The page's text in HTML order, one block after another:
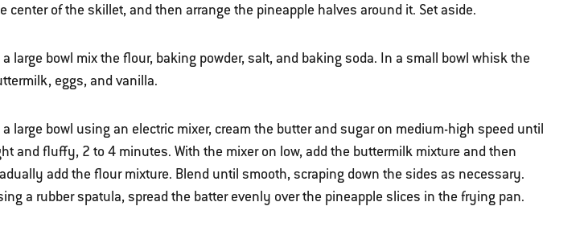
center of the skillet, and then arrange the pineapple halves around it. Set aside.
a large bowl mix the flour, baking powder, salt, and baking soda. In a small bowl whisk the
eggs, and vanilla.
a large bowl using an electric mixer, cream the butter and sugar on medium-high speed until
and fluffy, 2 to 4 minutes. With the mixer on low, add the buttermilk mixture and then
add the flour mixture. Blend until smooth, scraping down the sides as necessary.
a rubber spatula, spread the batter evenly over the pineapple slices in the frying pan.